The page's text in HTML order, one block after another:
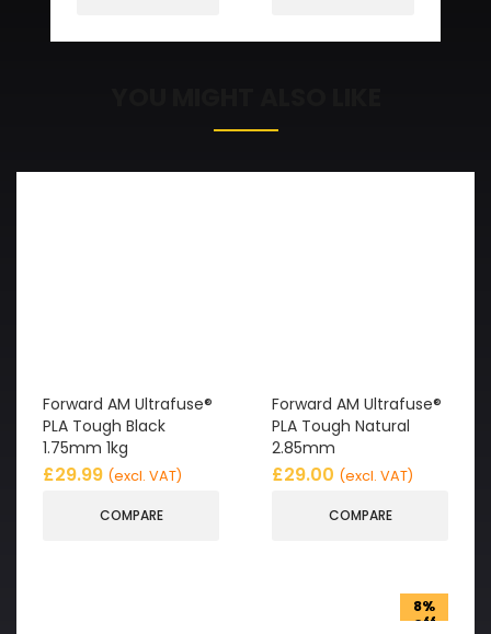
Forward AM Ultrafuse®
PLA Tough Black
1.75mm 1kg
£29.99 (excl. VAT)
COMPARE
Forward AM Ultrafuse®
PLA Tough Natural
2.85mm
£29.00 (excl. VAT)
COMPARE
8%
off